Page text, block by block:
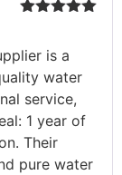
is a
water
service,
1 year of
Their
pure water